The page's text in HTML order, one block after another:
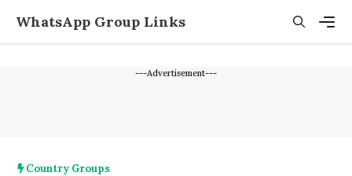
content
WhatsApp Group Links
---Advertisement---
Country Groups